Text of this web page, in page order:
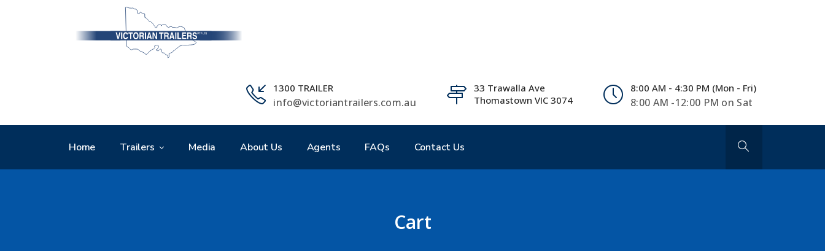
1300 TRAILER
info@victoriantrailers.com.au
33 Trawalla Ave
Thomastown VIC 3074
8:00 AM - 4:30 PM (Mon - Fri)
8:00 AM -12:00 PM on Sat
Home Trailers Media About Us Agents FAQs Contact Us
Cart